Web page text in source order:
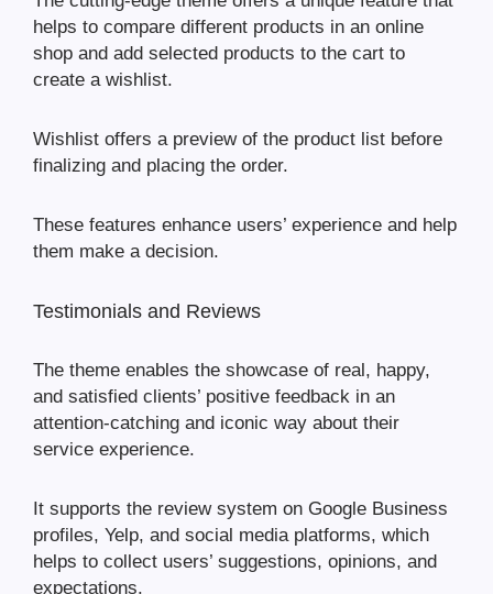
helps to compare different products in an online
shop and add selected products to the cart to
create a wishlist.
Wishlist offers a preview of the product list before
finalizing and placing the order.
These features enhance users’ experience and help
them make a decision.
Testimonials and Reviews
The theme enables the showcase of real, happy,
and satisfied clients’ positive feedback in an
attention-catching and iconic way about their
service experience.
It supports the review system on Google Business
profiles, Yelp, and social media platforms, which
helps to collect users’ suggestions, opinions, and
expectations.